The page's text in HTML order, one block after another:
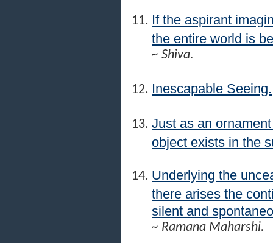
If the aspirant
the entire world is
~ Shiva.
Inescapable Seeing.
Just as an
object exists in the
Underlying the
there arises the
silent and
~ Ramana Maharshi.